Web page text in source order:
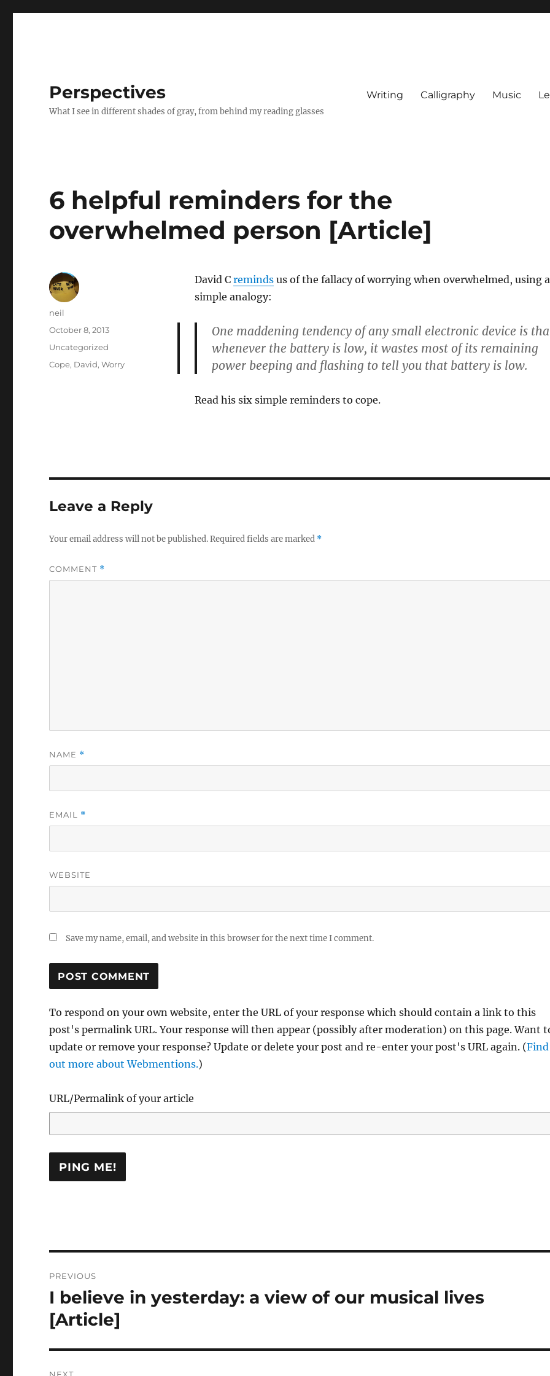
Perspectives
What I see in different shades of gray, from behind my reading glasses
Writing Calligraphy Music
6 helpful reminders for the
overwhelmed person [Article]
David C remindsus of the fallacy of worrying when overwhelmed, using a
simple analogy:
One maddening tendency of any small electronic device is
whenever the battery is low, it wastes most of its remaining
power beeping and flashing to tell you that battery is low.
Read his six simple reminders to cope.
Author
neil
Posted
October 8, 2013
Categories
Uncategorized
Tags
Cope, David,Worry
Leave a Reply
Your email address will not be published.Required fields are marked *
COMMENT *
NAME *
EMAIL *
WEBSITE
Save my name, email, and website in this browser for the next time I comment.
To respond on your own website, enter the URL of your response which should contain a link to this
post's permalink URL. Your response will then appear (possibly after moderation) on this page. Want
update or remove your response? Update or delete your post and re-enter your post's URL again. (Find
out more about Webmentions.)
URL/Permalink of your article
navigation
PREVIOUS
Previous
post:
I believe in yesterday: a view of our musical lives
[Article]